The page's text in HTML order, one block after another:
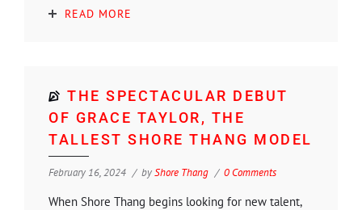
READ MORE
THE SPECTACULAR DEBUT
OF GRACE TAYLOR, THE
TALLEST SHORE THANG MODEL
February 16, 2024 byShore Thang 0 Comments
When Shore Thang begins looking for new talent,